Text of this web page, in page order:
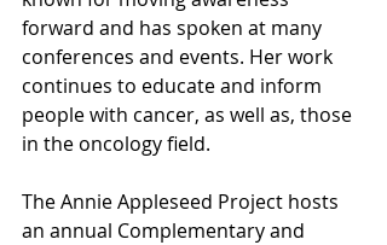
forward and has spoken at many
conferences and events. Her work
continues to educate and inform
people with cancer, as well as, those
in the oncology field.
The Annie Appleseed Project hosts
an annual Complementary and